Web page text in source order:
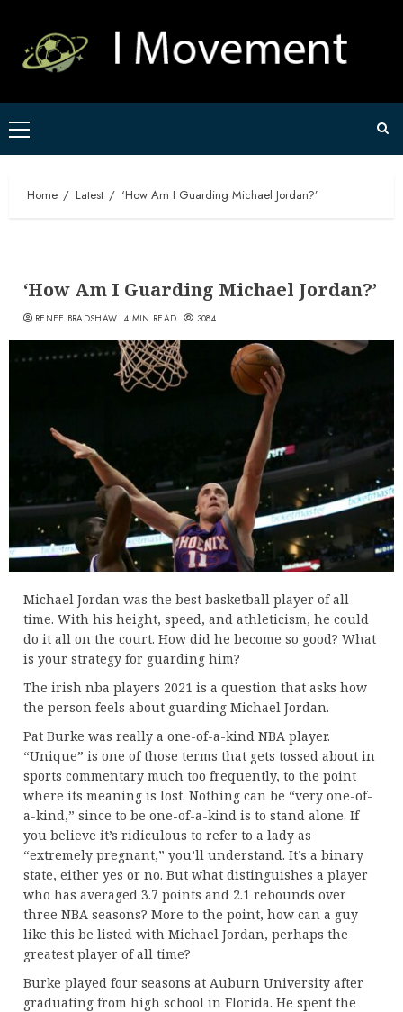
content
Primary
Menu
Home Latest ‘How Am I Guarding Michael Jordan?’
‘How Am I Guarding Michael Jordan?’
RENEE BRADSHAW 4 MIN READ 3084
Michael Jordan was the best basketball player of all
time. With his height, speed, and athleticism, he could
do it all on the court. How did he become so good? What
is your strategy for guarding him?
The irish nba players 2021 is a question that asks how
the person feels about guarding Michael Jordan.
Pat Burke was really a one-of-a-kind NBA player.
“Unique” is one of those terms that gets tossed about in
sports commentary much too frequently, to the point
where its meaning is lost. Nothing can be “very one-of-
a-kind,” since to be one-of-a-kind is to stand alone. If
you believe it’s ridiculous to refer to a lady as
“extremely pregnant,” you’ll understand. It’s a binary
state, either yes or no. But what distinguishes a player
who has averaged 3.7 points and 2.1 rebounds over
three NBA seasons? More to the point, how can a guy
like this be listed with Michael Jordan, perhaps the
greatest player of all time?
Burke played four seasons at Auburn University after
graduating from high school in Florida. He spent the